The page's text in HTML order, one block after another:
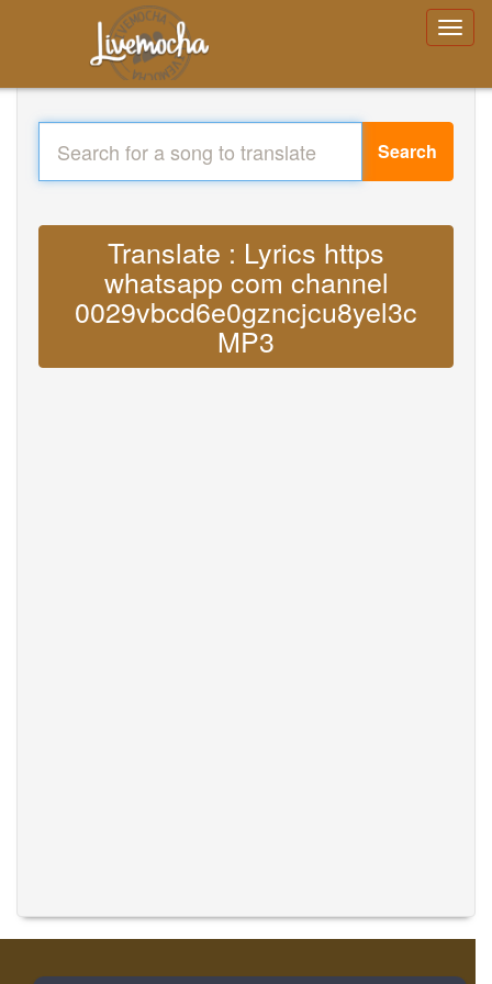
Search
Translate : Lyrics https
whatsapp com channel
0029vbcd6e0gzncjcu8yel3c
MP3